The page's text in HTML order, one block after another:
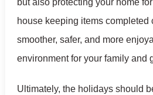
but also protecting your home
house keeping items completed
smoother, safer, and more
environment for your family and
Ultimately, the holidays should